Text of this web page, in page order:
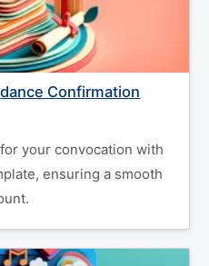
Confirmation
your convocation with
ensuring a smooth